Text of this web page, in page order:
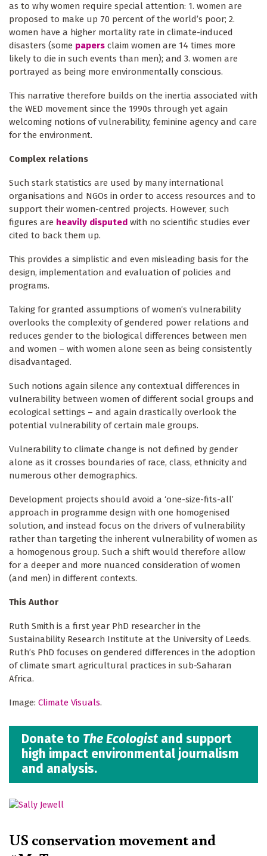
as to why women require special attention: 1. women are
proposed to make up 70 percent of the world’s poor; 2.
women have a higher mortality rate in climate-induced
disasters (some papers claim women are 14 times more
likely to die in such events than men); and 3. women are
portrayed as being more environmentally conscious.
This narrative therefore builds on the inertia associated with
the WED movement since the 1990s through yet again
welcoming notions of vulnerability, feminine agency and care
for the environment.
Complex relations
Such stark statistics are used by many international
organisations and NGOs in order to access resources and to
support their women-centred projects. However, such
figures are heavily disputed with no scientific studies ever
cited to back them up.
This provides a simplistic and even misleading basis for the
design, implementation and evaluation of policies and
programs.
Taking for granted assumptions of women’s vulnerability
overlooks the complexity of gendered power relations and
reduces gender to the biological differences between men
and women – with women alone seen as being consistently
disadvantaged.
Such notions again silence any contextual differences in
vulnerability between women of different social groups and
ecological settings – and again drastically overlook the
potential vulnerability of certain male groups.
Vulnerability to climate change is not defined by gender
alone as it crosses boundaries of race, class, ethnicity and
numerous other demographics.
Development projects should avoid a ‘one-size-fits-all’
approach in programme design with one homogenised
solution, and instead focus on the drivers of vulnerability
rather than targeting the inherent vulnerability of women as
a homogenous group. Such a shift would therefore allow
for a deeper and more nuanced consideration of women
(and men) in different contexts.
This Author
Ruth Smith is a first year PhD researcher in the
Sustainability Research Institute at the University of Leeds.
Ruth’s PhD focuses on gendered differences in the adoption
of climate smart agricultural practices in sub-Saharan
Africa.
Image: Climate Visuals.
Donate to The Ecologist and support
high impact environmental journalism
and analysis.
US conservation movement and